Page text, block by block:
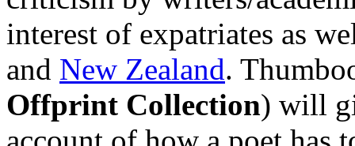
interest of expatriates as
and New Zealand.
Offprint Collection) will